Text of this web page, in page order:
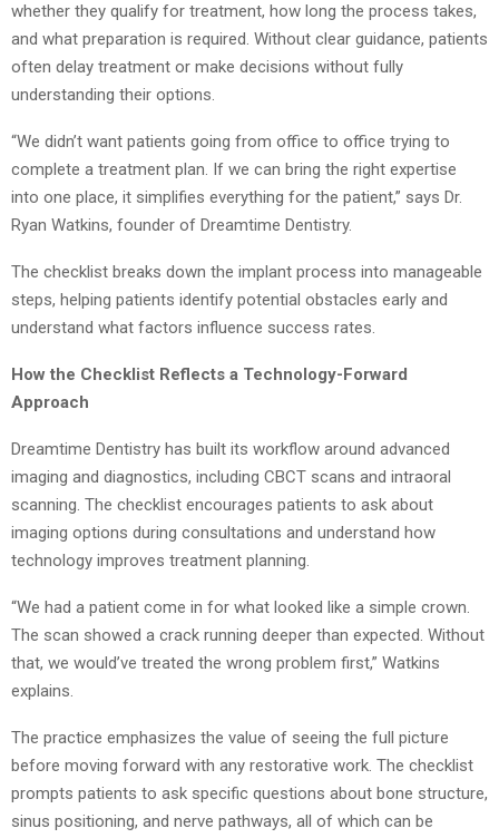
whether they qualify for treatment, how long the process takes,
and what preparation is required. Without clear guidance, patients
often delay treatment or make decisions without fully
understanding their options.
“We didn’t want patients going from office to office trying to
complete a treatment plan. If we can bring the right expertise
into one place, it simplifies everything for the patient,” says Dr.
Ryan Watkins, founder of Dreamtime Dentistry.
The checklist breaks down the implant process into manageable
steps, helping patients identify potential obstacles early and
understand what factors influence success rates.
How the Checklist Reflects a Technology-Forward
Approach
Dreamtime Dentistry has built its workflow around advanced
imaging and diagnostics, including CBCT scans and intraoral
scanning. The checklist encourages patients to ask about
imaging options during consultations and understand how
technology improves treatment planning.
“We had a patient come in for what looked like a simple crown.
The scan showed a crack running deeper than expected. Without
that, we would’ve treated the wrong problem first,” Watkins
explains.
The practice emphasizes the value of seeing the full picture
before moving forward with any restorative work. The checklist
prompts patients to ask specific questions about bone structure,
sinus positioning, and nerve pathways, all of which can be